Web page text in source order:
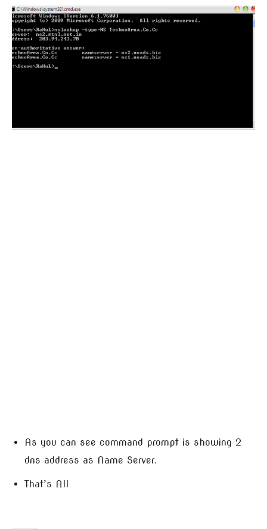
As you can see command prompt is showing 2
dns address as Name Server.
That’s All